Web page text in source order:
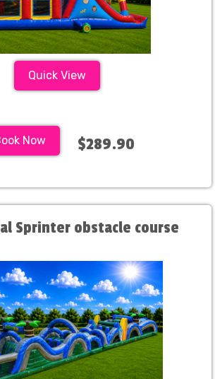
Quick View
Now $289.90
Sprinter obstacle course